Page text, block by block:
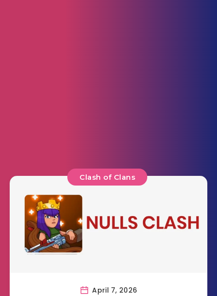
Clash of Clans
April 7, 2026